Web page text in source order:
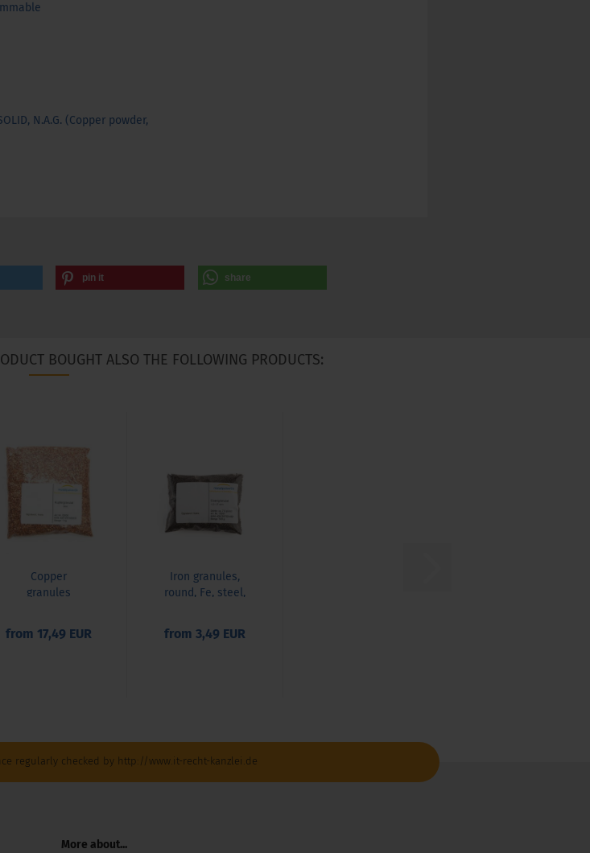
N.A.G. (Copper powder,
pin it share
BOUGHT ALSO THE FOLLOWING PRODUCTS:
Copper
granules
from 17,49 EUR
Iron granules,
round, Fe, steel,
from 3,49 EUR
regularly checked by http://www.it-recht-kanzlei.de
More about...